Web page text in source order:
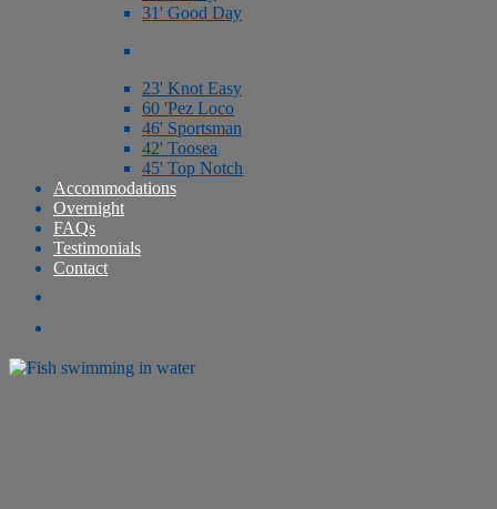
31' Good Day
23' Knot Easy
60 'Pez Loco
46' Sportsman
42' Toosea
45' Top Notch
Accommodations
Overnight
FAQs
Testimonials
Contact